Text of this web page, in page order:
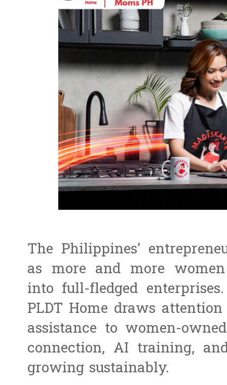
The Philippines'
as more and more
into full-fledged
PLDT Home draws
assistance to women-
connection, AI training,
growing sustainably.